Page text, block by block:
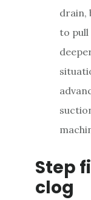
drain,
to pull
Step
clog